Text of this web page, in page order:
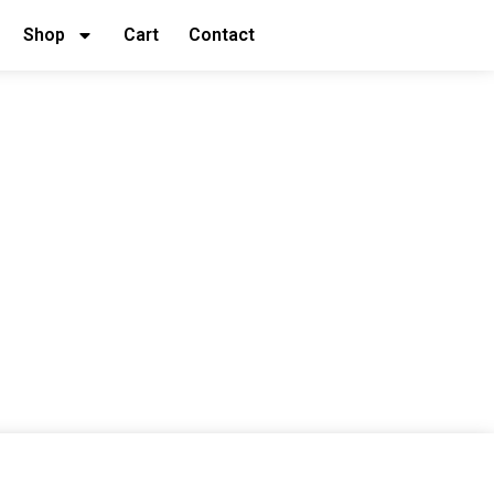
Shop Cart Contact